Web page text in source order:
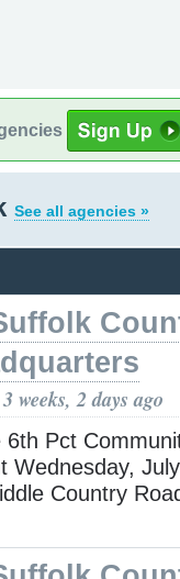
See all agencies »
weeks, 2 days ago
Pct
Wednesday,
Country